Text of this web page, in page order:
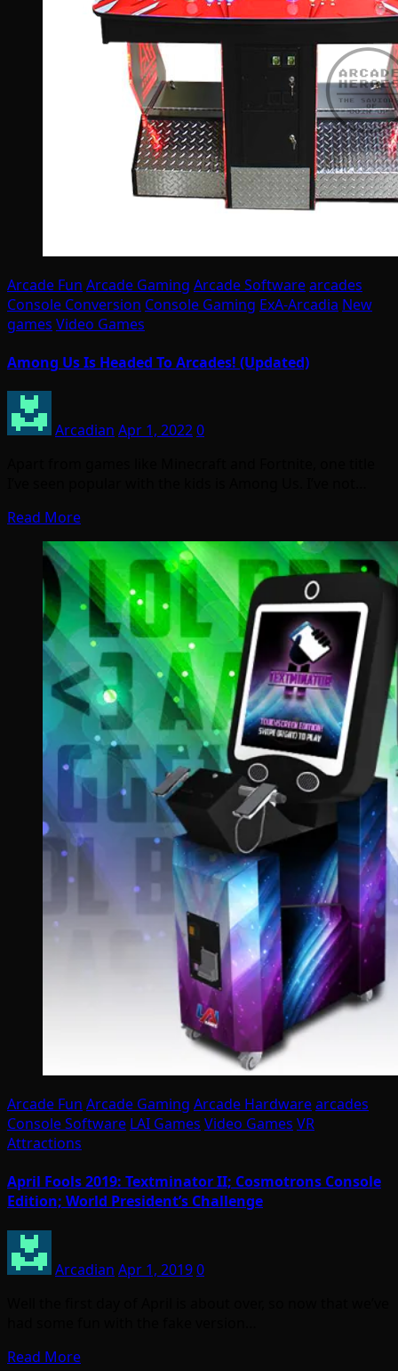
Arcade Fun Arcade Gaming Arcade Softwarearcades
Console Conversion Console Gaming ExA-Arcadia New
games Video Games
Among Us Is Headed To Arcades! (Updated)
Arcadian Apr 1, 20220
Read More
Arcade Fun Arcade Gaming Arcade Hardwarearcades
Console Software LAI Games Video Games VR
Attractions
April Fools 2019: Textminator II; Cosmotrons Console
Edition; World President’s Challenge
Arcadian Apr 1, 20190
Read More